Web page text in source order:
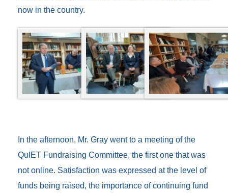
now in the country.
In the afternoon, Mr. Gray went to a meeting of the
QuIET Fundraising Committee, the first one that was
not online. Satisfaction was expressed at the level of
funds being raised, the importance of continuing fund